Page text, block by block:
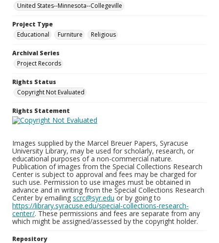
United States--Minnesota--Collegeville
Project Type
Educational
Furniture Religious
Archival Series
Project Records
Rights Status
Copyright Not Evaluated
Rights Statement
Images supplied by the Marcel Breuer Papers, Syracuse
University Library, may be used for scholarly, research, or
educational purposes of a non-commercial nature.
Publication of images from the Special Collections Research
Center is subject to approval and fees may be charged for
such use. Permission to use images must be obtained in
advance and in writing from the Special Collections Research
Center by emailing scrc@syr.edu or by going to
https://library.syracuse.edu/special-collections-research-
center/. These permissions and fees are separate from any
which might be assigned/assessed by the copyright holder.
Repository